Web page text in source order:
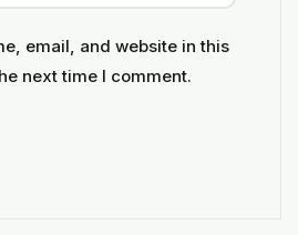
email, and website in this
next time I comment.